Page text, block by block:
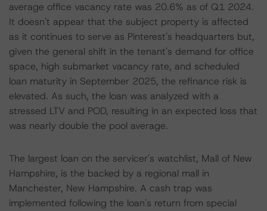
average office vacancy rate was 20.6% as of Q1 2024.
It doesn't appear that the subject property is affected
as it continues to serve as Pinterest's headquarters but,
given the general shift in the tenant's demand for office
space, high submarket vacancy rate, and scheduled
loan maturity in September 2025, the refinance risk is
elevated. As such, the loan was analyzed with a
stressed LTV and POD, resulting in an expected loss that
was nearly double the pool average.
The largest loan on the servicer's watchlist, Mall of New
Hampshire, is the backed by a regional mall in
Manchester, New Hampshire. A cash trap was
implemented following the loan's return from special